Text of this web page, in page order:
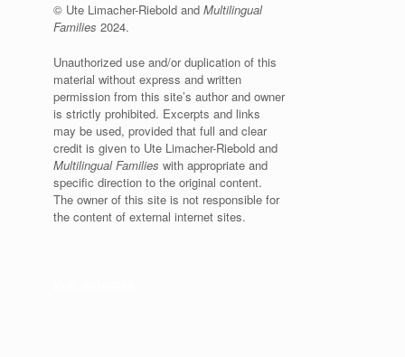
© Ute Limacher-Riebold andMultilingual
Families2024.
Unauthorized use and/or duplication of this
material without express and written
permission from this site’s author and owner
is strictly prohibited. Excerpts and links
may be used, provided that full and clear
credit is given to Ute Limacher-Riebold and
Multilingual Families with appropriate and
specific direction to the original content.
The owner of this site is not responsible for
the content of external internet sites.